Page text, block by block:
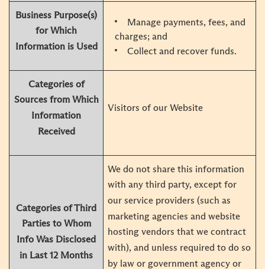
Business Purpose(s)
for Which
Information is Used
Manage payments, fees, and
charges; and
Collect and recover funds.
Categories of
Sources from Which
Information
Received
Visitors of our Website
Categories of Third
Parties to Whom
Info Was Disclosed
in Last 12 Months
We do not share this information
with any third party, except for
our service providers (such as
marketing agencies and website
hosting vendors that we contract
with), and unless required to do so
by law or government agency or